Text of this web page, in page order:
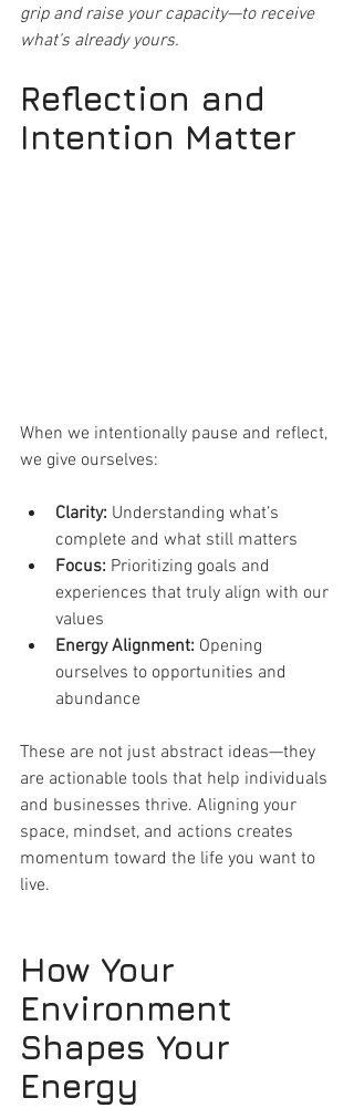
grip and raise your capacity—to receive
what’s already yours.
Reflection and
Intention Matter
When we intentionally pause and reflect,
we give ourselves:
Clarity: Understanding what’s
complete and what still matters
Focus: Prioritizing goals and
experiences that truly align with our
values
Energy Alignment: Opening
ourselves to opportunities and
abundance
These are not just abstract ideas—they
are actionable tools that help individuals
and businesses thrive. Aligning your
space, mindset, and actions creates
momentum toward the life you want to
live.
How Your
Environment
Shapes Your
Energy